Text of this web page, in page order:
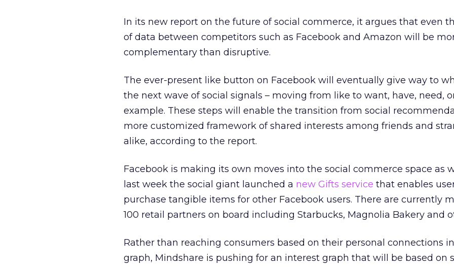
In its new report on the future of social commerce, it argues that even
of data between competitors such as Facebook and Amazon will be
complementary than disruptive.
The ever-present like button on Facebook will eventually give way to
the next wave of social signals – moving from like to want, have, need,
example. These steps will enable the transition from social
more customized framework of shared interests among friends and
alike, according to the report.
Facebook is making its own moves into the social commerce space as
last week the social giant launched a new Gifts service that enables
purchase tangible items for other Facebook users. There are currently
100 retail partners on board including Starbucks, Magnolia Bakery and
Rather than reaching consumers based on their personal connections
graph, Mindshare is pushing for an interest graph that will be based on